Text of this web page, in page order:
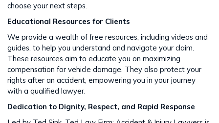
choose your next steps​​.
Educational Resources for Clients
We provide a wealth of free resources, including videos and
guides, to help you understand and navigate your claim.
These resources aim to educate you on maximizing
compensation for vehicle damage. They also protect your
rights after an accident​​, empowering you in your journey
with a qualified lawyer.
Dedication to Dignity, Respect, and Rapid Response